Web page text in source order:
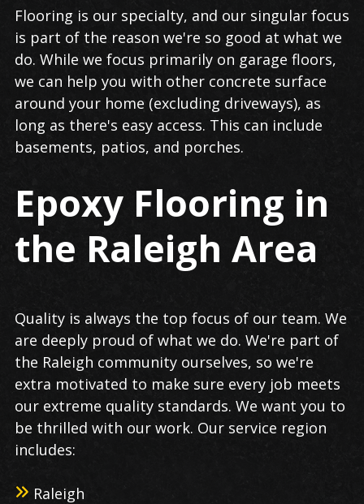
Flooring is our specialty, and our singular focus
is part of the reason we're so good at what we
do. While we focus primarily on garage floors,
we can help you with other concrete surface
around your home (excluding driveways), as
long as there's easy access. This can include
basements, patios, and porches.
Epoxy Flooring in
the Raleigh Area
Quality is always the top focus of our team. We
are deeply proud of what we do. We're part of
the Raleigh community ourselves, so we're
extra motivated to make sure every job meets
our extreme quality standards. We want you to
be thrilled with our work. Our service region
includes:
Raleigh